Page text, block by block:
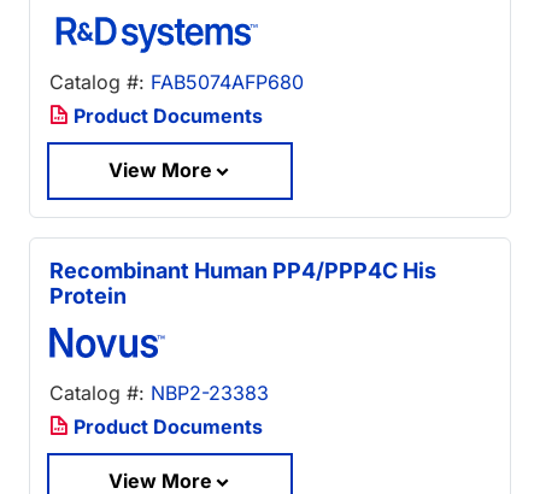
Catalog #: FAB5074AFP680
Product Documents
View More
Recombinant Human PP4/PPP4C His
Protein
Catalog #: NBP2-23383
Product Documents
View More